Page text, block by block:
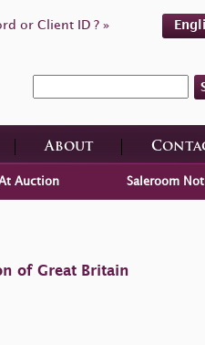
or Client ID ? »
About
Auction Saleroom
of Great Britain